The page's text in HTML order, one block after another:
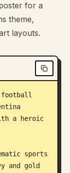
for a
theme,
layouts.
a heroic
sports
and gold